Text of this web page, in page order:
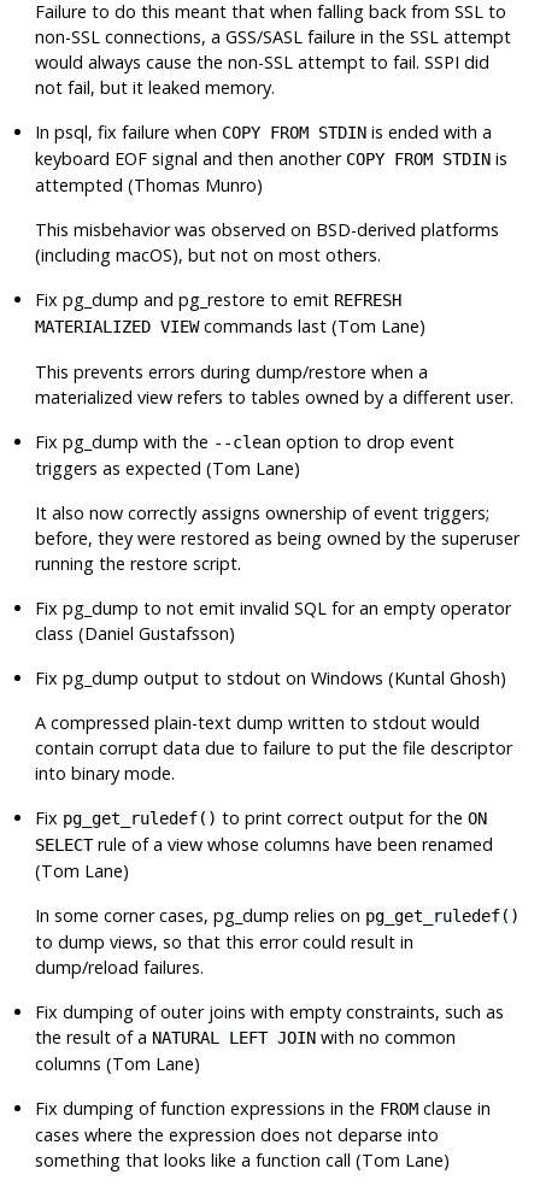
Failure to do this meant that when falling back from SSL to
non-SSL connections, a GSS/SASL failure in the SSL attempt
would always cause the non-SSL attempt to fail. SSPI did
not fail, but it leaked memory.
Inpsql, fix failure when COPY FROM STDIN is ended with a
keyboard EOF signal and then another COPY FROM STDIN is
attempted (Thomas Munro)
This misbehavior was observed on BSD-derived platforms
(including macOS), but not on most others.
Fixpg_dump andpg_restore to emit REFRESH
MATERIALIZED VIEWcommands last (Tom Lane)
This prevents errors during dump/restore when a
materialized view refers to tables owned by a different user.
Fixpg_dump with the --clean option to drop event
triggers as expected (Tom Lane)
It also now correctly assigns ownership of event triggers;
before, they were restored as being owned by the superuser
running the restore script.
Fixpg_dump to not emit invalid SQL for an empty operator
class (Daniel Gustafsson)
Fixpg_dump output to stdout on Windows (Kuntal Ghosh)
A compressed plain-text dump written to stdout would
contain corrupt data due to failure to put the file descriptor
into binary mode.
Fix pg_get_ruledef() to print correct output for theON
SELECTrule of a view whose columns have been renamed
(Tom Lane)
In some corner cases,pg_dump relies on pg_get_ruledef()
to dump views, so that this error could result in
dump/reload failures.
Fix dumping of outer joins with empty constraints, such as
the result of a NATURAL LEFT JOIN with no common
columns (Tom Lane)
Fix dumping of function expressions in the FROM clause in
cases where the expression does not deparse into
something that looks like a function call (Tom Lane)